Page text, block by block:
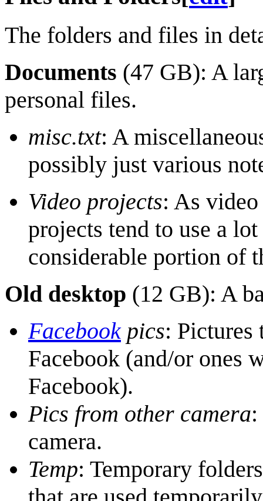
The folders and files in
Documents (47 GB): A
personal files.
misc.txt: A
possibly just various
Video projects: As
projects tend to use a
considerable portion of
Old desktop (12 GB): A
Facebookpics: Pictures
Facebook (and/or ones
Facebook).
Pics from other camera
camera.
Temp: Temporary